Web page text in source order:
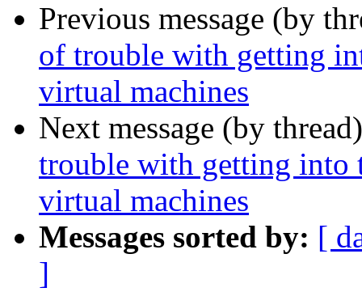
Previous message (by
of trouble with getting
virtual machines
Next message (by
trouble with getting into
virtual machines
Messages sorted by: [
]